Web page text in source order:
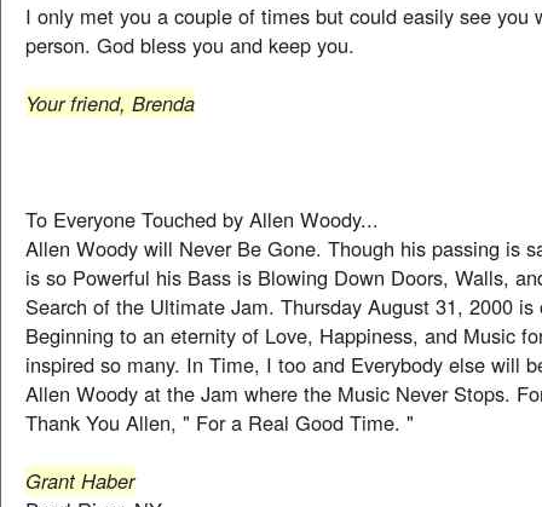
I only met you a couple of times but could easily see you
person. God bless you and keep you.
Your friend, Brenda
To Everyone Touched by Allen Woody...
Allen Woody will Never Be Gone. Though his passing is
is so Powerful his Bass is Blowing Down Doors, Walls,
Search of the Ultimate Jam. Thursday August 31, 2000 is
Beginning to an eternity of Love, Happiness, and Music
inspired so many. In Time, I too and Everybody else will
Allen Woody at the Jam where the Music Never Stops.
Thank You Allen, " For a Real Good Time. "
Grant Haber